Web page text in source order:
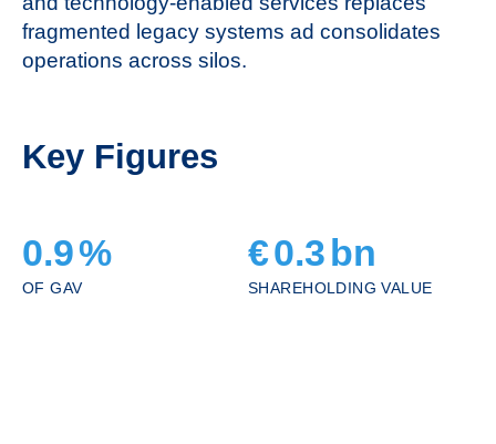
fragmented legacy systems ad consolidates
operations across silos.
Key Figures
0.9%
OF GAV
€0.3 bn
SHAREHOLDING VALUE